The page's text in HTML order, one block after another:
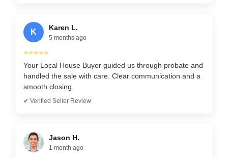
K
Karen L.
5 months ago
⭐⭐⭐⭐⭐
Your Local House Buyer guided us through probate and
handled the sale with care. Clear communication and a
smooth closing.
✔ Verified Seller Review
Jason H.
1 month ago